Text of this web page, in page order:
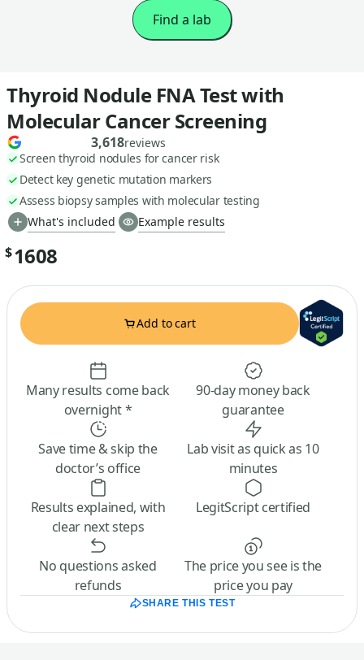
Find a lab
Thyroid Nodule FNA Test with
Molecular Cancer Screening
3,618reviews
Screen thyroid nodules for cancer risk
Detect key genetic mutation markers
Assess biopsy samples with molecular testing
What's included
Example results
$1608
Add to cart
Many results come back
overnight *
90-day money back
guarantee
Save time & skip the
doctor’s office
Lab visit as quick as 10
minutes
Results explained, with
clear next steps
LegitScript certified
No questions asked
refunds
The price you see is the
price you pay
SHARE THIS TEST